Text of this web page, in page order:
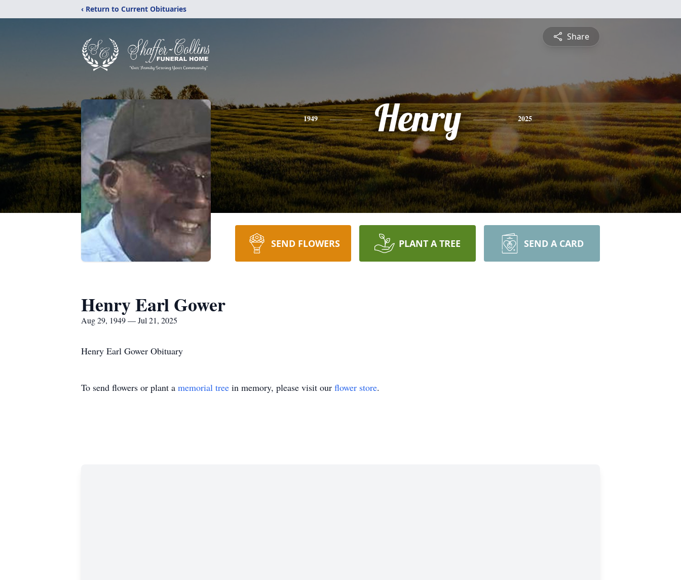
‹ Return to Current Obituaries
Share
1949 Henry 2025
SEND FLOWERS PLANT A TREE SEND A CARD
Henry Earl Gower
Aug 29, 1949 — Jul 21, 2025
Henry Earl Gower Obituary
To send flowers or plant a memorial tree in memory, please visit our flower store.